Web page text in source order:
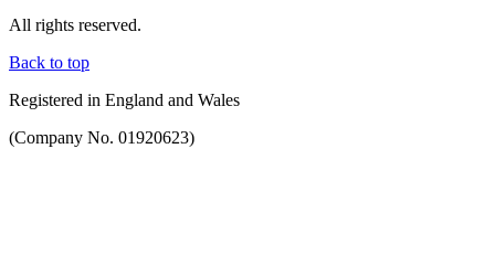
All rights reserved.
Back to top
Registered in England and Wales
(Company No. 01920623)